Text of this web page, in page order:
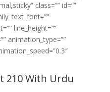
class=”” id=””
line_height=””
animation_type=””
210 With Urdu